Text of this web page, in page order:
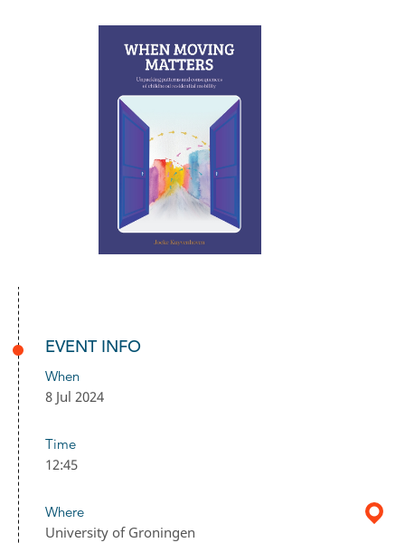
EVENT INFO
When
8 Jul 2024
Time
12:45
Where
University of Groningen